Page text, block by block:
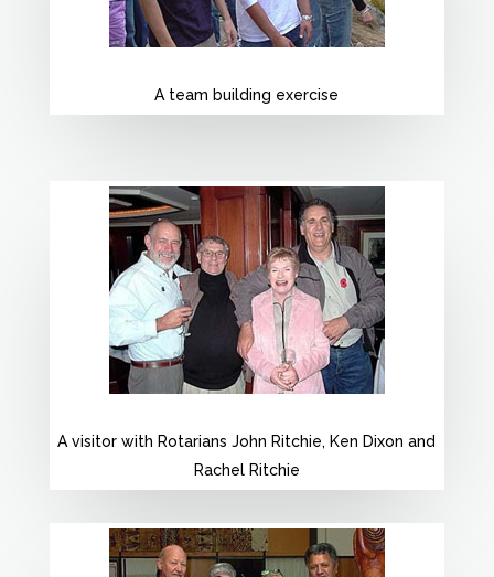
A team building exercise
A visitor with Rotarians John Ritchie, Ken Dixon and
Rachel Ritchie